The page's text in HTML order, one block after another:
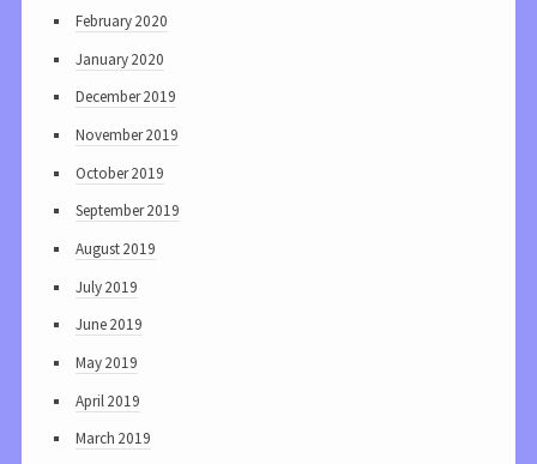
February 2020
January 2020
December 2019
November 2019
October 2019
September 2019
August 2019
July 2019
June 2019
May 2019
April 2019
March 2019